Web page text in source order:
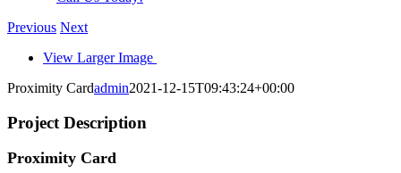
Previous Next
View Larger Image
Proximity Cardadmin2021-12-15T09:43:24+00:00
Project Description
Proximity Card